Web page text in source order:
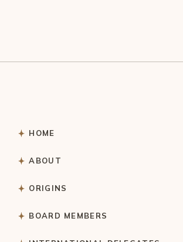
HOME
ABOUT
ORIGINS
BOARD MEMBERS